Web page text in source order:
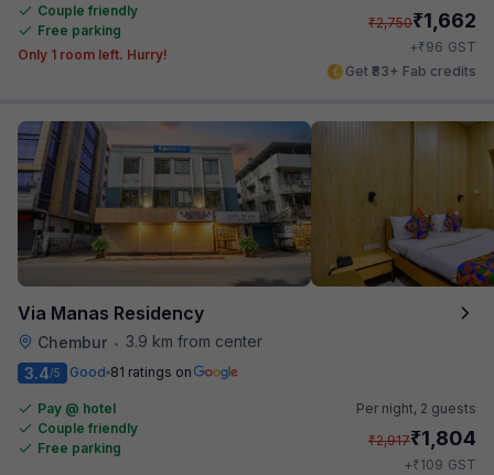
Couple friendly
Free parking
Only 1 room left. Hurry!
₹2,750₹1,662
+₹96 GST
Get ₹83+ Fab credits
Via Manas Residency
Chembur •
3.9 km from center
3.4/5 Good 81 ratings on
Pay @ hotel
Couple friendly
Free parking
Per night, 2 guests
₹2,917₹1,804
+₹109 GST